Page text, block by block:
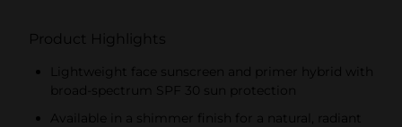
Product Highlights
Lightweight face sunscreen and primer hybrid with
broad-spectrum SPF 30 sun protection
Available in a shimmer finish for a natural, radiant